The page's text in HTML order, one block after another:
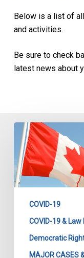
Below is a list of
and activities.
Be sure to check
latest news about
CCLA
Statement
on
the
Emergencies
COVID-19
COVID-19 &
Democratic
MAJOR CASES